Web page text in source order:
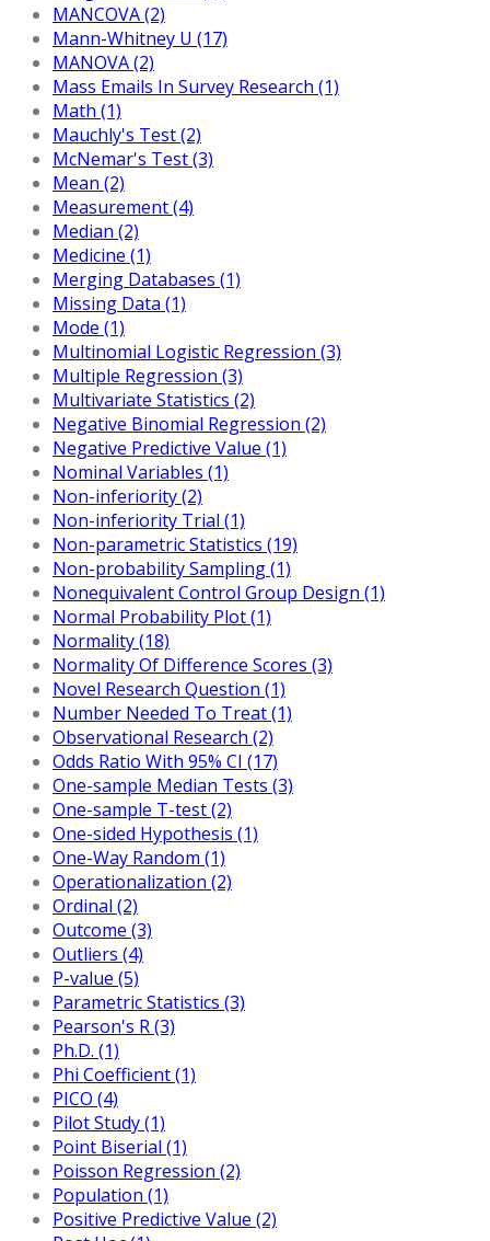
MANCOVA (2)
Mann-Whitney U (17)
MANOVA (2)
Mass Emails In Survey Research (1)
Math (1)
Mauchly's Test (2)
McNemar's Test (3)
Mean (2)
Measurement (4)
Median (2)
Medicine (1)
Merging Databases (1)
Missing Data (1)
Mode (1)
Multinomial Logistic Regression (3)
Multiple Regression (3)
Multivariate Statistics (2)
Negative Binomial Regression (2)
Negative Predictive Value (1)
Nominal Variables (1)
Non-inferiority (2)
Non-inferiority Trial (1)
Non-parametric Statistics (19)
Non-probability Sampling (1)
Nonequivalent Control Group Design (1)
Normal Probability Plot (1)
Normality (18)
Normality Of Difference Scores (3)
Novel Research Question (1)
Number Needed To Treat (1)
Observational Research (2)
Odds Ratio With 95% CI (17)
One-sample Median Tests (3)
One-sample T-test (2)
One-sided Hypothesis (1)
One-Way Random (1)
Operationalization (2)
Ordinal (2)
Outcome (3)
Outliers (4)
P-value (5)
Parametric Statistics (3)
Pearson's R (3)
Ph.D. (1)
Phi Coefficient (1)
PICO (4)
Pilot Study (1)
Point Biserial (1)
Poisson Regression (2)
Population (1)
Positive Predictive Value (2)